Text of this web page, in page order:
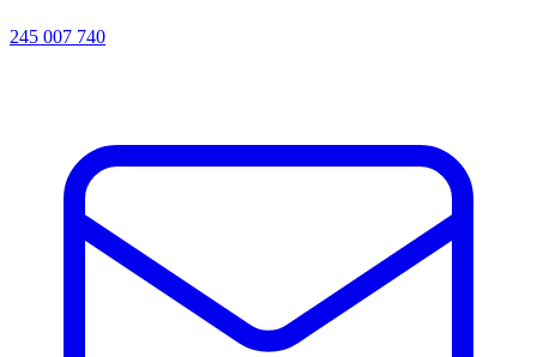
245 007 740